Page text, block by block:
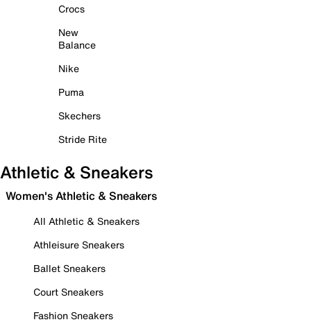
Crocs
New
Balance
Nike
Puma
Skechers
Stride Rite
Athletic & Sneakers
Women's Athletic & Sneakers
All Athletic & Sneakers
Athleisure Sneakers
Ballet Sneakers
Court Sneakers
Fashion Sneakers